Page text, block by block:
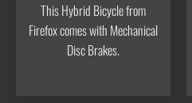
This Hybrid Bicycle from
Firefox comes with Mechanical
Disc Brakes.